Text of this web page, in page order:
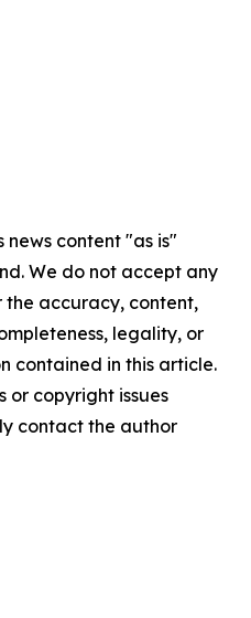
news content "as is"
We do not accept any
the accuracy, content,
legality, or
contained in this article.
or copyright issues
contact the author